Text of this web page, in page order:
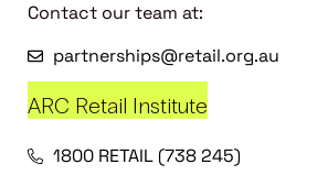
Contact our team at:
partnerships@retail.org.au
ARC Retail Institute
1800 RETAIL (738 245)